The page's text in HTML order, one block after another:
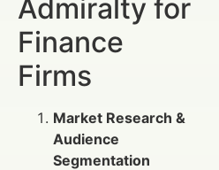
Admiralty for
Finance
Firms
Market Research &
Audience
Segmentation